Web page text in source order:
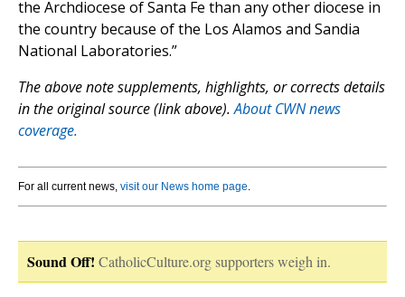
the Archdiocese of Santa Fe than any other diocese in
the country because of the Los Alamos and Sandia
National Laboratories.”
The above note supplements, highlights, or corrects details
in the original source (link above).About CWN news
coverage.
For all current news, visit our News home page.
Sound Off! CatholicCulture.org supporters weigh in.